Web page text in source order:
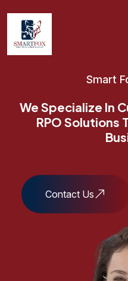
Smart
We Specialize In
RPO Solutions
Contact Us